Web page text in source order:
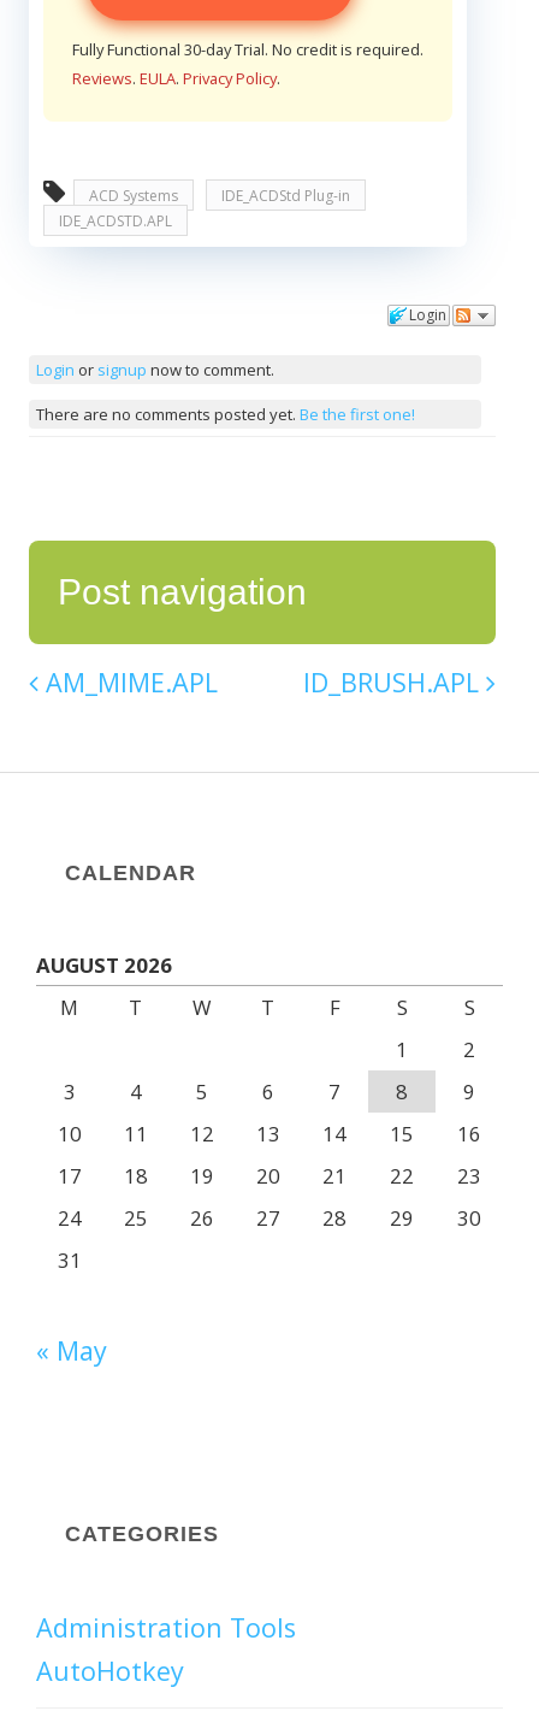
Fully Functional 30-day Trial. No credit is required.
Reviews. EULA. Privacy Policy.
ACD Systems
IDE_ACDStd Plug-in
IDE_ACDSTD.APL
Login
Login or signup now to comment.
There are no comments posted yet. Be the first one!
Post navigation
AM_MIME.APL ID_BRUSH.APL
CALENDAR
AUGUST 2026
M
T W T F S
S
1
2
3
4 5 6 7 8
9
10
11 12 13 14 15
16
17
18 19 20 21 22
23
24
25 26 27 28 29
30
31
« May
CATEGORIES
Administration Tools
AutoHotkey